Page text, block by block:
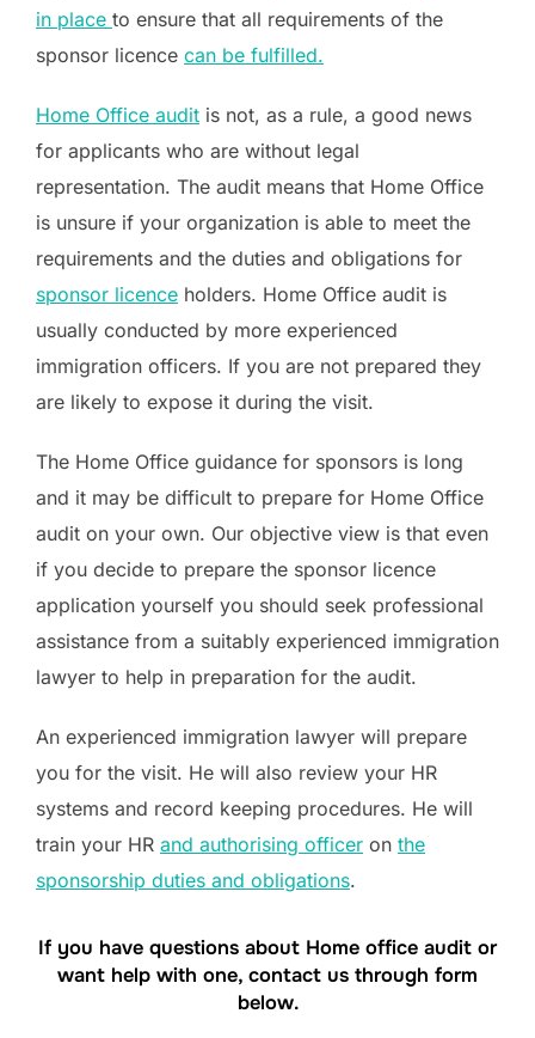
in place to ensure that all requirements of the
sponsor licence can be fulfilled.
Home Office audit is not, as a rule, a good news
for applicants who are without legal
representation. The audit means that Home Office
is unsure if your organization is able to meet the
requirements and the duties and obligations for
sponsor licence holders. Home Office audit is
usually conducted by more experienced
immigration officers. If you are not prepared they
are likely to expose it during the visit.
The Home Office guidance for sponsors is long
and it may be difficult to prepare for Home Office
audit on your own. Our objective view is that even
if you decide to prepare the sponsor licence
application yourself you should seek professional
assistance from a suitably experienced immigration
lawyer to help in preparation for the audit.
An experienced immigration lawyer will prepare
you for the visit. He will also review your HR
systems and record keeping procedures. He will
train your HR and authorising officer on the
sponsorship duties and obligations.
If you have questions about Home office audit or
want help with one, contact us through form
below.